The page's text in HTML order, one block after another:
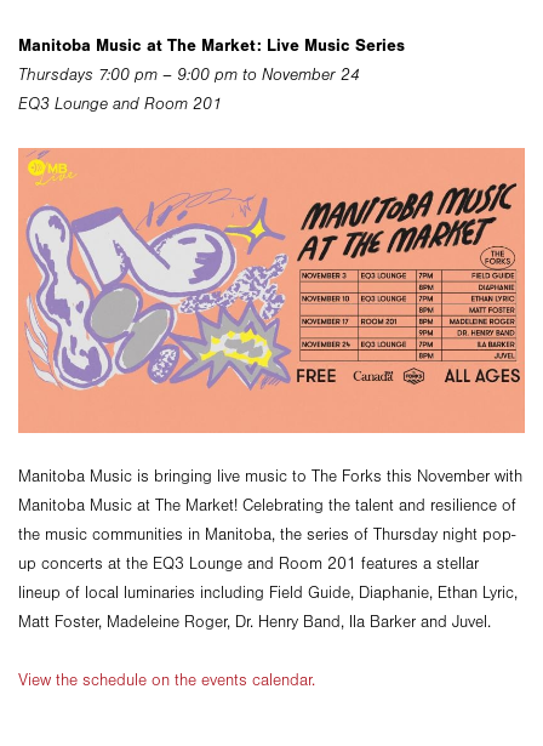
Manitoba Music at The Market: Live Music Series
Thursdays 7:00 pm – 9:00 pm to November 24
EQ3 Lounge and Room 201
Manitoba Music is bringing live music to The Forks this November with
Manitoba Music at The Market! Celebrating the talent and resilience of
the music communities in Manitoba, the series of Thursday night pop-
up concerts at the EQ3 Lounge and Room 201 features a stellar
lineup of local luminaries including Field Guide, Diaphanie, Ethan Lyric,
Matt Foster, Madeleine Roger, Dr. Henry Band, Ila Barker and Juvel.
View the schedule on the events calendar.